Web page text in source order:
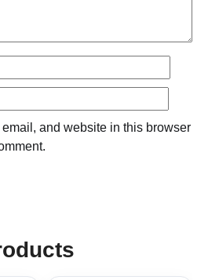
and website in this browser